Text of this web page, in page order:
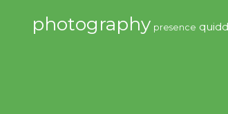
photography presence